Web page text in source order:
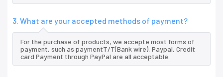
3. What are your accepted methods of payment?
For the purchase of products, we accepte most forms of
payment, such as paymentT/T(Bank wire), Paypal, Credit
card Payment through PayPal are all acceptable.